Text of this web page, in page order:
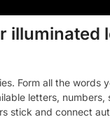
illuminated
Form all the words
letters, numbers,
stick and connect